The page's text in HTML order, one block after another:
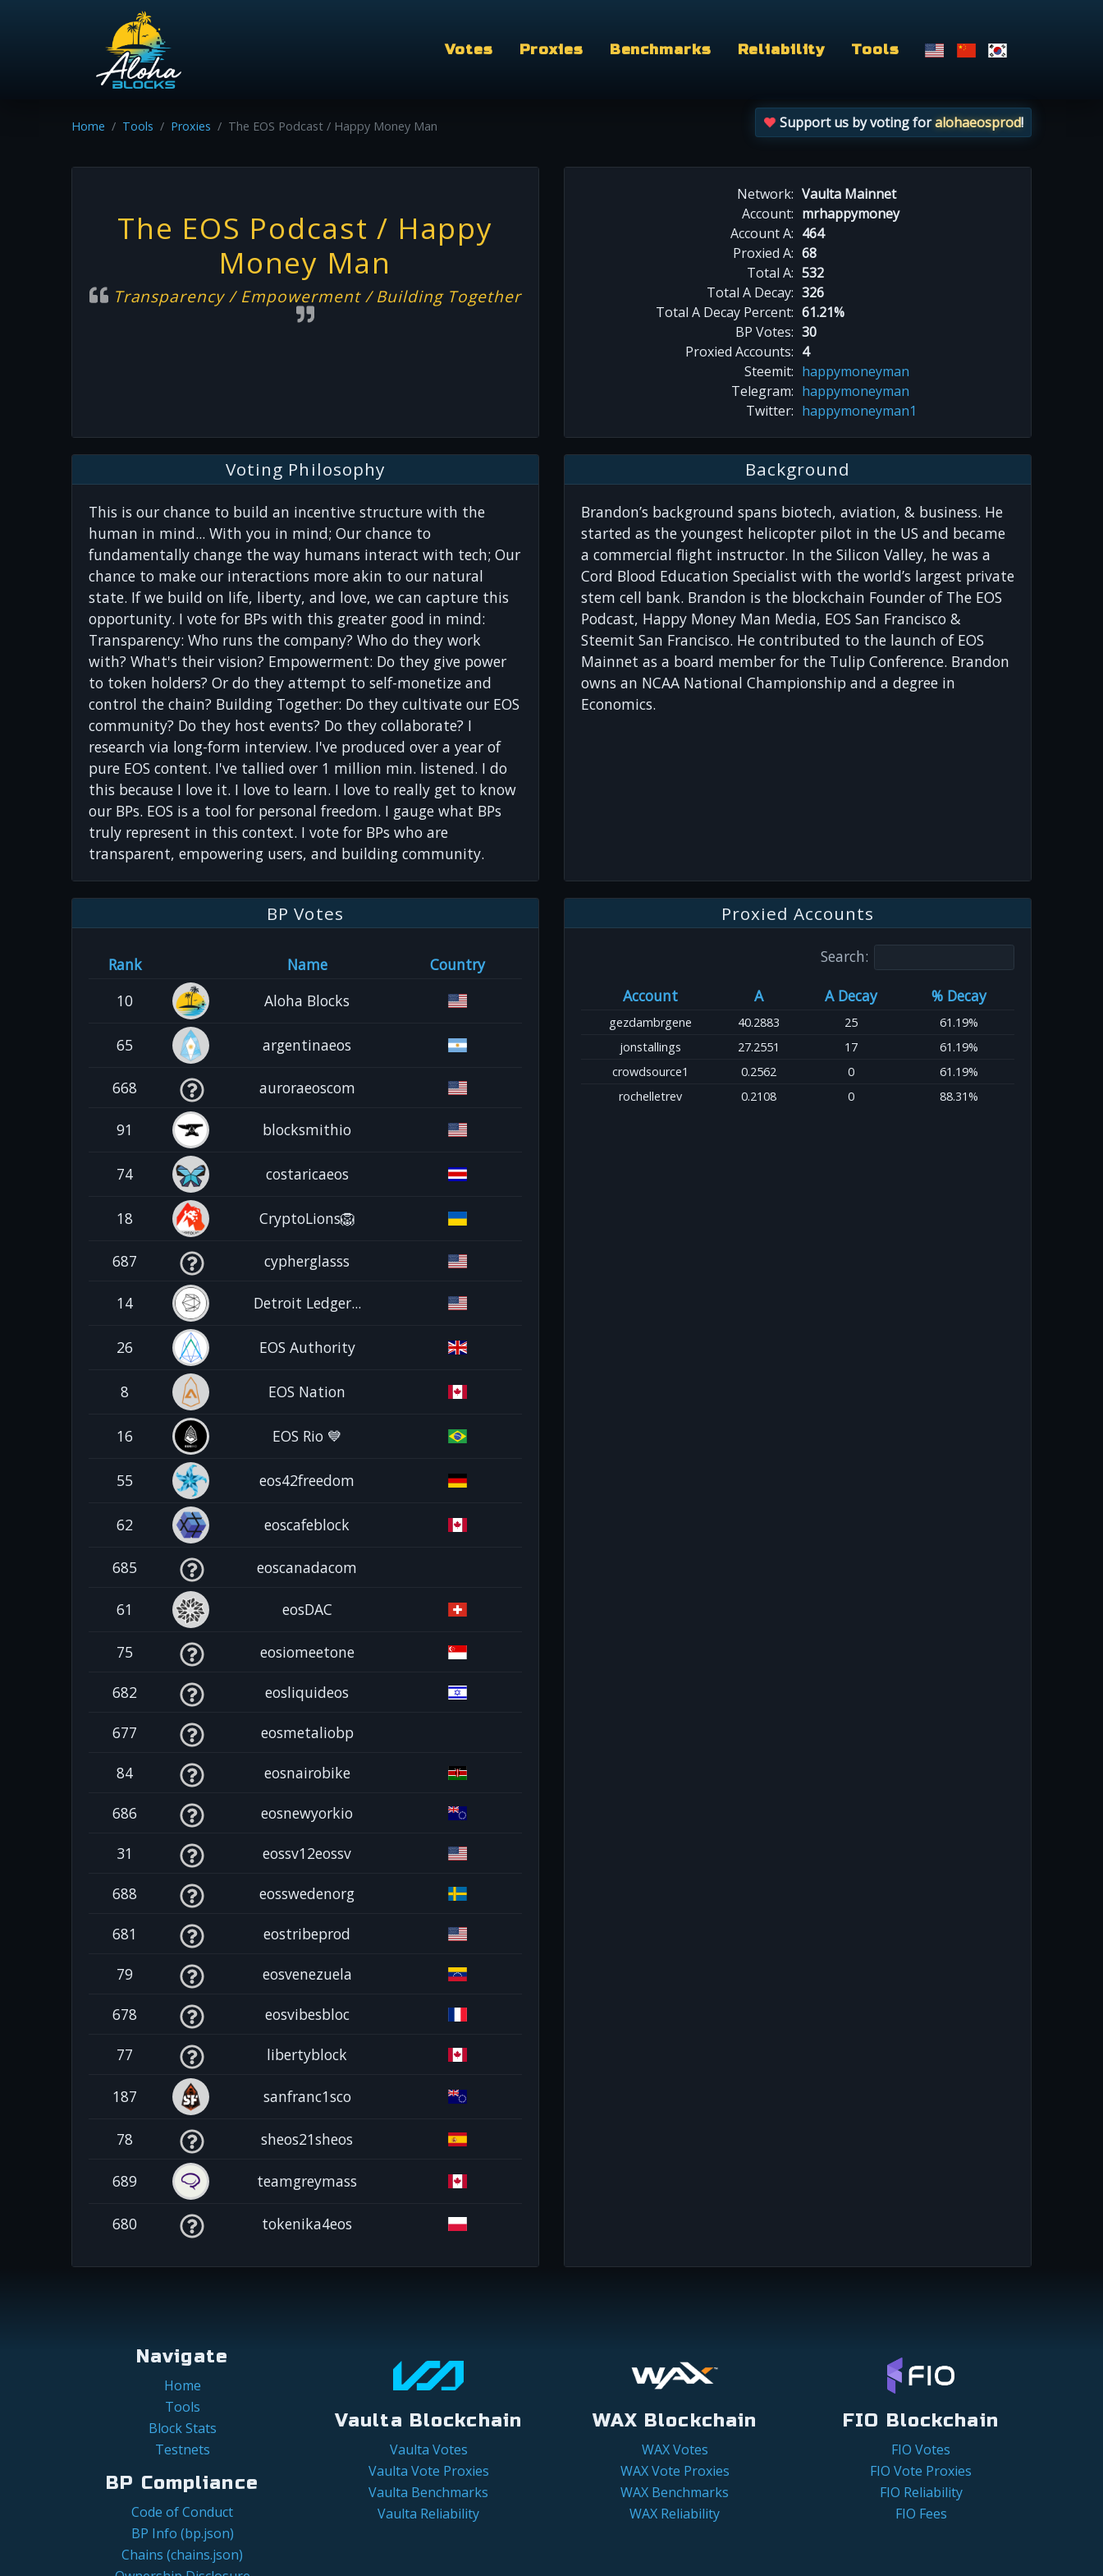
Votes Proxies Benchmarks Reliability Tools
Home Tools Proxies The EOS Podcast / Happy Money Man Support us by voting foralohaeosprod!
The EOS Podcast / Happy
Money Man
Transparency / Empowerment / Building Together
Network: Vaulta Mainnet
Account: mrhappymoney
Account A: 464
Proxied A: 68
Total A: 532
Total A Decay: 326
Total A Decay Percent: 61.21%
BP Votes: 30
Proxied Accounts: 4
Steemit: happymoneyman
Telegram: happymoneyman
Twitter: happymoneyman1
Voting Philosophy
This is our chance to build an incentive structure with the
human in mind... With you in mind; Our chance to
fundamentally change the way humans interact with tech; Our
chance to make our interactions more akin to our natural
state. If we build on life, liberty, and love, we can capture this
opportunity. I vote for BPs with this greater good in mind:
Transparency: Who runs the company? Who do they work
with? What's their vision? Empowerment: Do they give power
to token holders? Or do they attempt to self-monetize and
control the chain? Building Together: Do they cultivate our EOS
community? Do they host events? Do they collaborate? I
research via long-form interview. I've produced over a year of
pure EOS content. I've tallied over 1 million min. listened. I do
this because I love it. I love to learn. I love to really get to know
our BPs. EOS is a tool for personal freedom. I gauge what BPs
truly represent in this context. I vote for BPs who are
transparent, empowering users, and building community.
Background
Brandon’s background spans biotech, aviation, & business. He
started as the youngest helicopter pilot in the US and became
a commercial flight instructor. In the Silicon Valley, he was a
Cord Blood Education Specialist with the world’s largest private
stem cell bank. Brandon is the blockchain Founder of The EOS
Podcast, Happy Money Man Media, EOS San Francisco &
Steemit San Francisco. He contributed to the launch of EOS
Mainnet as a board member for the Tulip Conference. Brandon
owns an NCAA National Championship and a degree in
Economics.
BP Votes
Rank Name
Country
10
Aloha Blocks
65 argentinaeos
668 auroraeoscom
91 blocksmithio
74 costaricaeos
18 CryptoLions🦁
687 cypherglasss
14 Detroit Ledger...
26 EOS Authority
8 EOS Nation
16 EOS Rio 💙
55 eos42freedom
62 eoscafeblock
685 eoscanadacom
61 eosDAC
75 eosiomeetone
682 eosliquideos
677 eosmetaliobp
84 eosnairobike
686 eosnewyorkio
31 eossv12eossv
688 eosswedenorg
681 eostribeprod
79 eosvenezuela
678 eosvibesbloc
77 libertyblock
187 sanfranc1sco
78 sheos21sheos
689 teamgreymass
680 tokenika4eos
Proxied Accounts
Search:
Account
A A Decay % Decay
gezdambrgene 40.2883 25
61.19%
jonstallings
27.2551 17
61.19%
crowdsource1
0.2562 0
61.19%
rochelletrev
0.2108 0 88.31%
Navigate
Home
Tools
Block Stats
Testnets
BP Compliance
Code of Conduct
BP Info (bp.json)
Chains (chains.json)
Vaulta Blockchain
Vaulta Votes
Vaulta Vote Proxies
Vaulta Benchmarks
Vaulta Reliability
WAX Blockchain
WAX Votes
WAX Vote Proxies
WAX Benchmarks
WAX Reliability
FIO Blockchain
FIO Votes
FIO Vote Proxies
FIO Reliability
FIO Fees